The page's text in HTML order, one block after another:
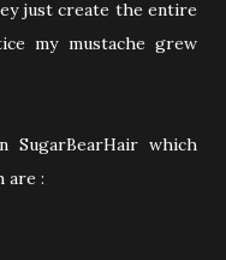
just create the entire
my mustache grew
SugarBearHair which
are :